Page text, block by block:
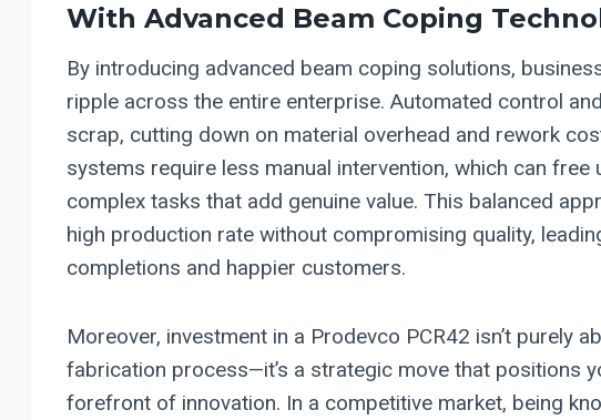
With Advanced Beam Coping
By introducing advanced beam coping solutions,
ripple across the entire enterprise. Automated control
scrap, cutting down on material overhead and rework
systems require less manual intervention, which can
complex tasks that add genuine value. This balanced
high production rate without compromising quality,
completions and happier customers.
Moreover, investment in a Prodevco PCR42 isn’t purely
fabrication process—it’s a strategic move that positions
forefront of innovation. In a competitive market, being